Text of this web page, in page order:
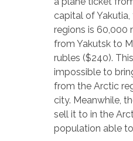
capital of
regions is 60,000
from Yakutsk to
rubles ($240).
impossible to
from the Arctic
city. Meanwhile,
sell it to in the
population able